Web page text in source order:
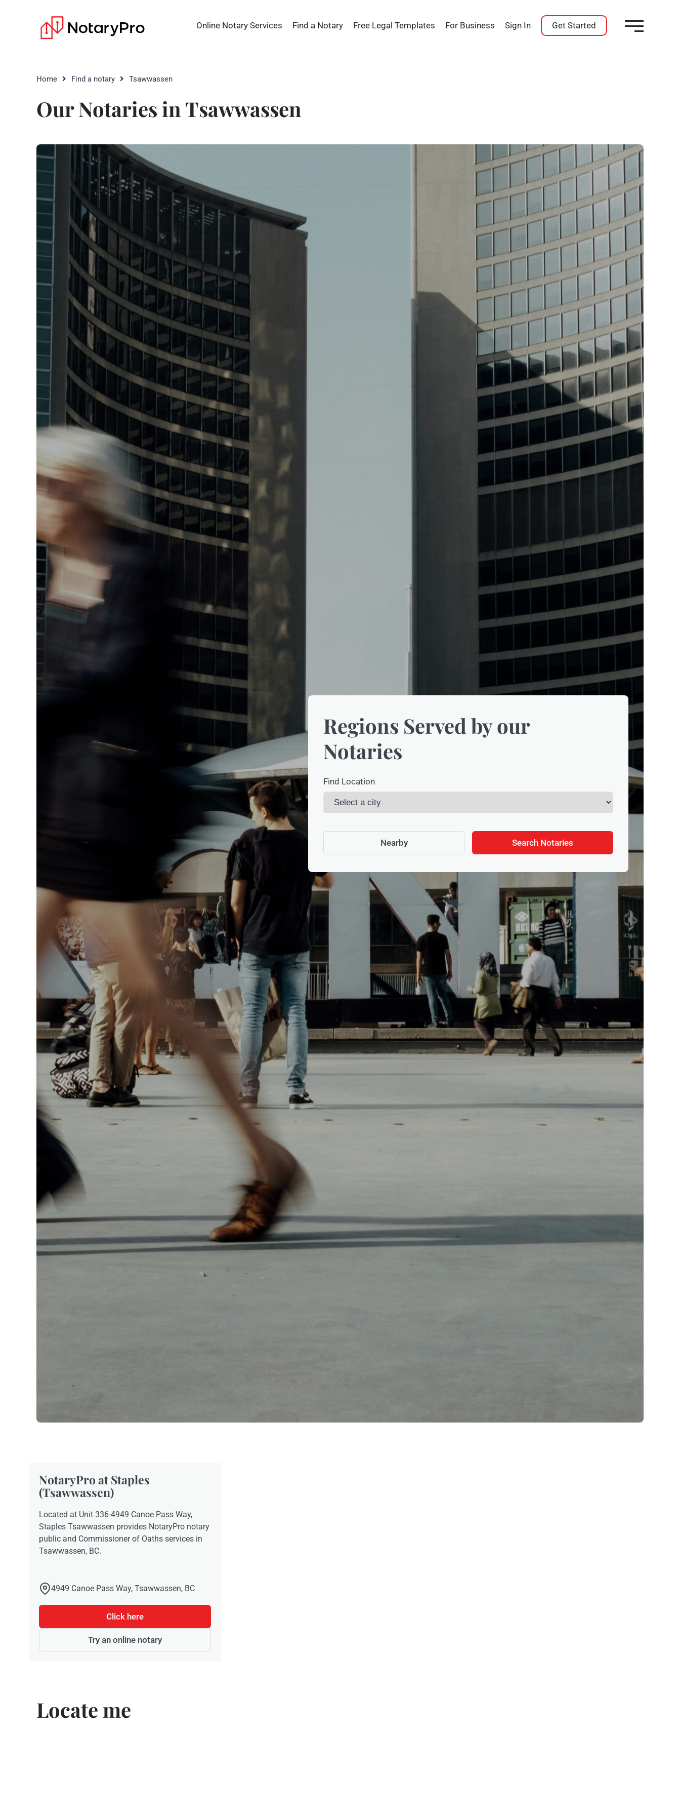
Online Notary Services Find a Notary Free Legal Templates For Business Sign In Get Started
Home Find a notary Tsawwassen
Our Notaries in Tsawwassen
Regions Served by our
Notaries
Find Location
Nearby Search Notaries
NotaryPro at Staples
(Tsawwassen)
Located at Unit 336-4949 Canoe Pass Way,
Staples Tsawwassen provides NotaryPro notary
public and Commissioner of Oaths services in
Tsawwassen, BC.
4949 Canoe Pass Way, Tsawwassen, BC
Click here
Try an online notary
Locate me